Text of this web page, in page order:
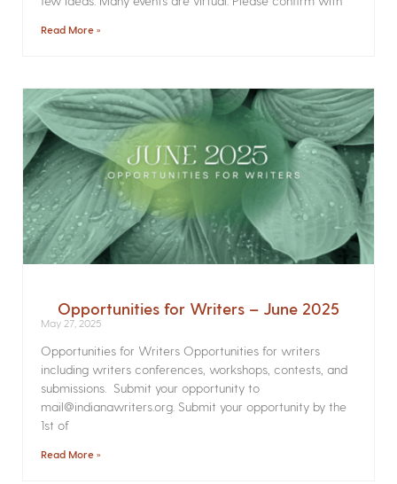
Read More »
Opportunities for Writers – June 2025
May 27, 2025
Opportunities for Writers Opportunities for writers
including writers conferences, workshops, contests, and
submissions. Submit your opportunity to
mail@indianawriters.org. Submit your opportunity by the
1st of
Read More »